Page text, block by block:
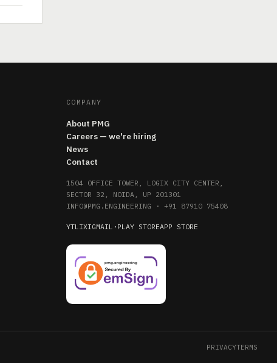
COMPANY
About PMG
Careers — we're hiring
News
Contact
1504 OFFICE TOWER, LOGIX CITY CENTER,
SECTOR 32, NOIDA, UP 201301
INFO@PMG.ENGINEERING · +91 87910 75408
YTLIXIGMAIL · PLAY STOREAPP STORE
PRIVACYTERMS